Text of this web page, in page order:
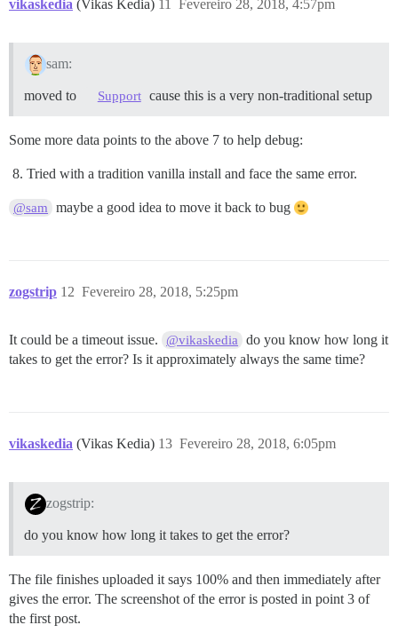
vikaskedia (Vikas Kedia) Fevereiro 28, 2018, 4:57pm
11
sam:
moved to Support cause this is a very non-traditional setup
Some more data points to the above 7 to help debug:
Tried with a tradition vanilla install and face the same error.
@sam maybe a good idea to move it back to bug
zogstrip Fevereiro 28, 2018, 5:25pm
12
It could be a timeout issue. @vikaskedia
do you know how long it
takes to get the error? Is it approximately always the same time?
vikaskedia (Vikas Kedia) Fevereiro 28, 2018, 6:05pm
13
zogstrip:
do you know how long it takes to get the error?
The file finishes uploaded it says 100% and then immediately after
gives the error. The screenshot of the error is posted in point 3 of
the first post.